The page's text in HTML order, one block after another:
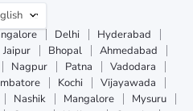
Delhi
Hyderabad
Jaipur Bhopal
Ahmedabad
Nagpur Patna
Vadodara
Kochi
Vijayawada
Nashik Mangalore
Mysuru